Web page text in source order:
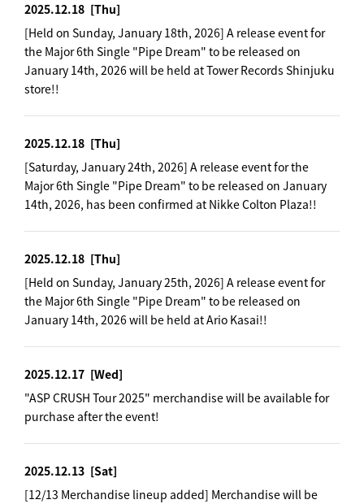
2025.12.18 [Thu]
[Held on Sunday, January 18th, 2026] A release event for
the Major 6th Single "Pipe Dream" to be released on
January 14th, 2026 will be held at Tower Records Shinjuku
store!!
2025.12.18 [Thu]
[Saturday, January 24th, 2026] A release event for the
Major 6th Single "Pipe Dream" to be released on January
14th, 2026, has been confirmed at Nikke Colton Plaza!!
2025.12.18 [Thu]
[Held on Sunday, January 25th, 2026] A release event for
the Major 6th Single "Pipe Dream" to be released on
January 14th, 2026 will be held at Ario Kasai!!
2025.12.17 [Wed]
"ASP CRUSH Tour 2025" merchandise will be available for
purchase after the event!
2025.12.13 [Sat]
[12/13 Merchandise lineup added] Merchandise will be